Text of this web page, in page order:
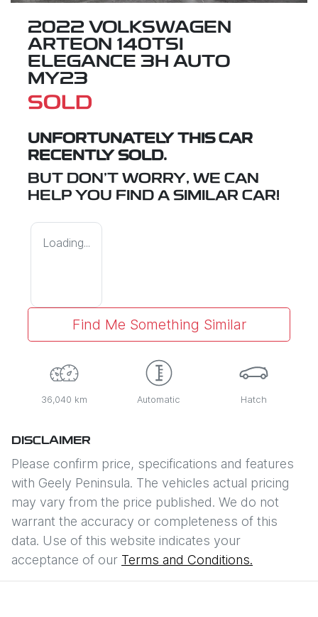
2022 VOLKSWAGEN
ARTEON 140TSI
ELEGANCE 3H AUTO
MY23
SOLD
UNFORTUNATELY THIS CAR
RECENTLY SOLD.
BUT DON'T WORRY, WE CAN
HELP YOU FIND A SIMILAR CAR!
Loading...
Find Me Something Similar
36,040 km Automatic Hatch
DISCLAIMER
Please confirm price, specifications and features
with Geely Peninsula. The vehicles actual pricing
may vary from the price published. We do not
warrant the accuracy or completeness of this
data. Use of this website indicates your
acceptance of our Terms and Conditions.